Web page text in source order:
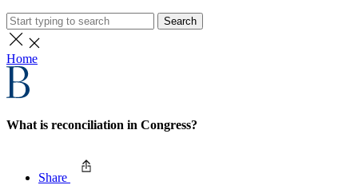
Search
Home
What is reconciliation in Congress?
Share